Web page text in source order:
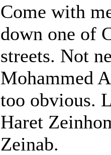
Come with
down one of
streets. Not
Mohammed
too obvious.
Haret
Zeinab.